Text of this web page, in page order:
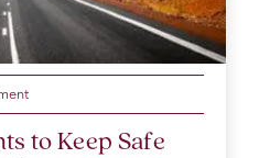
to Keep Safe